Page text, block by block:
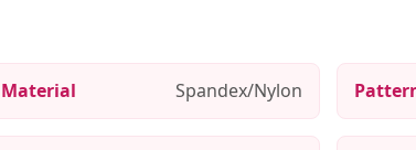
Material Spandex/Nylon